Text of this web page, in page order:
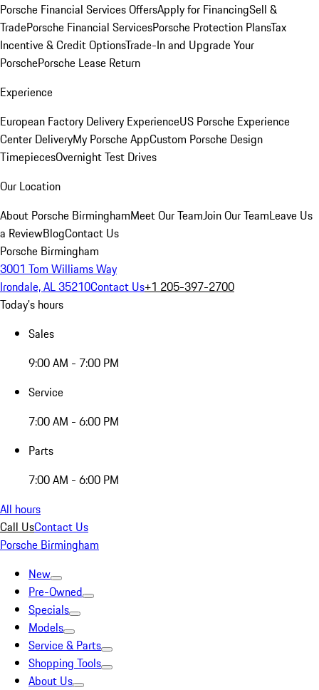
Porsche Financial Services OffersApply for FinancingSell &
TradePorsche Financial ServicesPorsche Protection PlansTax
Incentive & Credit OptionsTrade-In and Upgrade Your
PorschePorsche Lease Return
Experience
European Factory Delivery ExperienceUS Porsche Experience
Center DeliveryMy Porsche AppCustom Porsche Design
TimepiecesOvernight Test Drives
Our Location
About Porsche BirminghamMeet Our TeamJoin Our TeamLeave Us
a ReviewBlogContact Us
Porsche Birmingham
3001 Tom Williams Way
Irondale, AL 35210Contact Us+1 205-397-2700
Today's hours
Sales
9:00 AM - 7:00 PM
Service
7:00 AM - 6:00 PM
Parts
7:00 AM - 6:00 PM
All hours
Call UsContact Us
Porsche Birmingham
New
Pre-Owned
Specials
Models
Service & Parts
Shopping Tools
About Us